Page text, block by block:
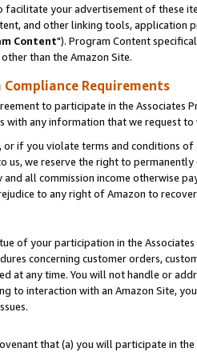
facilitate your advertisement of these
and other linking tools, application
Content"). Program Content
than the Amazon Site.
Requirements
to participate in the Associates
with any information that we request
if you violate terms and conditions
us, we reserve the right to
all commission income otherwise
to any right of Amazon to
of your participation in the
concerning customer orders,
at any time. You will not handle or
to interaction with an Amazon Site,
that (a) you will participate in